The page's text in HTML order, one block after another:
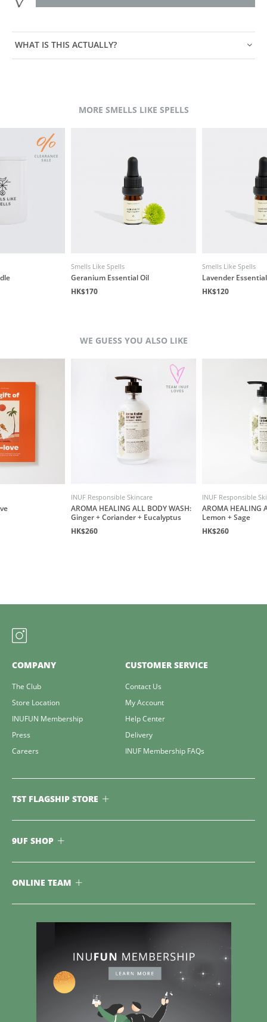
WHAT IS THIS ACTUALLY?
MORE SMELLS LIKE SPELLS
Smells Like Spells
Geranium Essential Oil
HK$170
Smells Like Spells
Lavender
HK$120
WE GUESS YOU ALSO LIKE
INUF Responsible Skincare
AROMA HEALING ALL BODY WASH:
Ginger + Coriander + Eucalyptus
HK$260
INUF Responsible
AROMA HEALING
Lemon + Sage
HK$260
COMPANY
The Club
Store Location
INUFUN Membership
Press
Careers
CUSTOMER SERVICE
Contact Us
My Account
Help Center
Delivery
INUF Membership FAQs
TST FLAGSHIP STORE
9UF SHOP
ONLINE TEAM